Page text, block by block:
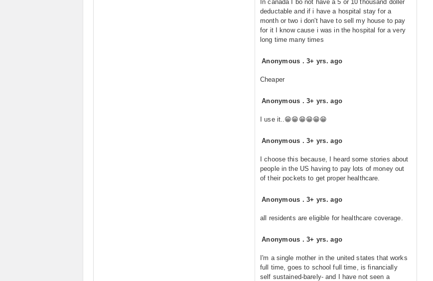
In canada I bo not have a 5 or 10 thousand doller
deductable and if i have a hospital stay for a
month or two i don't have to sell my house to pay
for it I know cause i was in the hospital for a very
long time many times
Anonymous .3+ yrs. ago
Cheaper
Anonymous .3+ yrs. ago
I use it..😁😁😁😁😁😁
Anonymous .3+ yrs. ago
I choose this because, I heard some stories about
people in the US having to pay lots of money out
of their pockets to get proper healthcare.
Anonymous .3+ yrs. ago
all residents are eligible for healthcare coverage.
Anonymous .3+ yrs. ago
I'm a single mother in the united states that works
full time, goes to school full time, is financially
self sustained-barely- and I have not seen a